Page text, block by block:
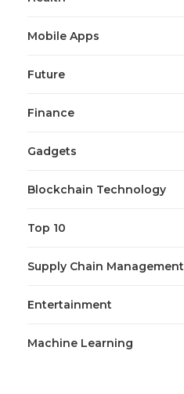
Mobile Apps
Future
Finance
Gadgets
Blockchain Technology
Top 10
Supply Chain Management
Entertainment
Machine Learning